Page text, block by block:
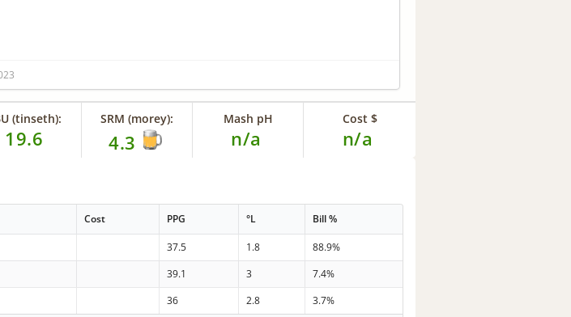
(tinseth):
19.6
SRM (morey):
4.3
Mash pH
n/a
Cost $
n/a
Cost PPG °L Bill %
37.5 1.8
88.9%
39.1 3
7.4%
36 2.8
3.7%